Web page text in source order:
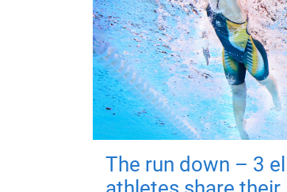
The run down – 3